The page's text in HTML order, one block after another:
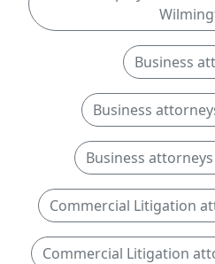
Business
Business
Business
Commercial Litigation
Commercial Litigation